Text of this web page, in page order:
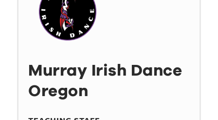
Murray Irish Dance
Oregon